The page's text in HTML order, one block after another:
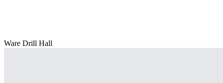
Ware Drill Hall